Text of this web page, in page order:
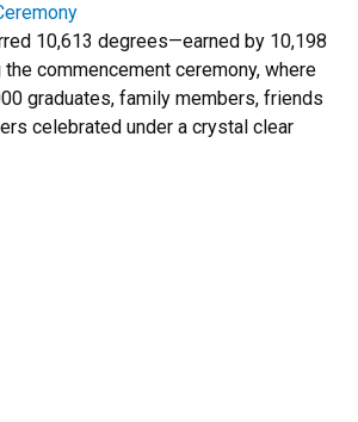
10,613 degrees—earned by 10,198
commencement ceremony, where
graduates, family members, friends
celebrated under a crystal clear